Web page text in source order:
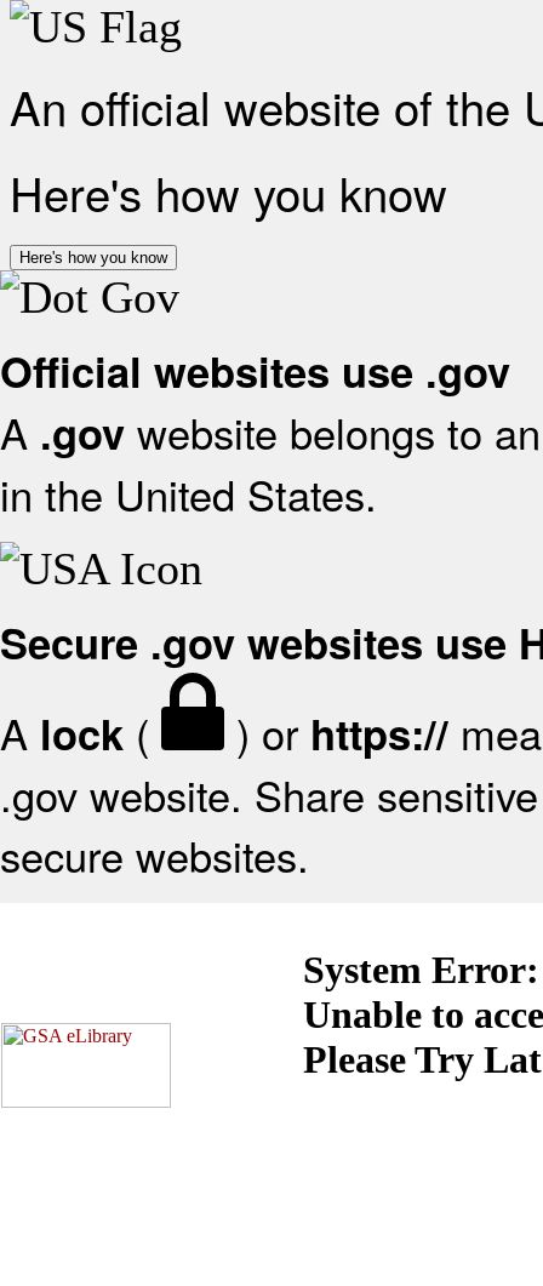
An official website of the
Here's how you know
Here's how you know
Official websites use .gov
A .gov website belongs to
in the United States.
Secure .gov websites use
A lock ( ) or https://
.gov website. Share
secure websites.
System Error:
Unable to
Please Try